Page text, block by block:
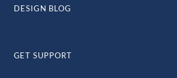
DESIGN BLOG
GET SUPPORT